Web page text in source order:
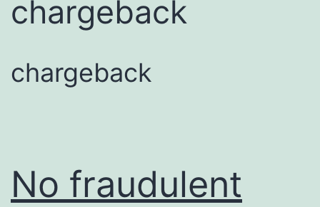
chargeback
chargeback
No fraudulent